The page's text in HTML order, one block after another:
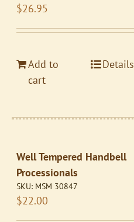
$26.95
Add to
cart
Details
Well Tempered Handbell
Processionals
SKU: MSM 30847
$22.00